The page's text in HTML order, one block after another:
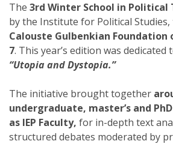
The 3rd Winter School in Political
by the Institute for Political
Calouste Gulbenkian Foundation
7. This year’s edition was dedicated
“Utopia and Dystopia.”
The initiative brought together
undergraduate, master’s and
as IEP Faculty, for in-depth text
structured debates moderated by